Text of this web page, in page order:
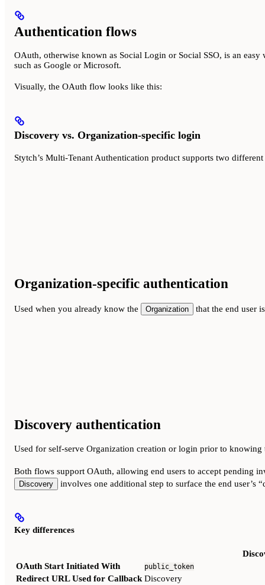
Authentication flows
OAuth, otherwise known as Social Login or Social SSO, is an
such as Google or Microsoft.
Visually, the OAuth flow looks like this:
Discovery vs. Organization-specific login
Stytch’s Multi-Tenant Authentication product supports two
Organization-specific authentication
Used when you already know the Organization that the end user
Discovery authentication
Used for self-serve Organization creation or login prior to knowing
Both flows support OAuth, allowing end users to accept pending
Discovery involves one additional step to surface the end user’s
Key differences
OAuth Start Initiated With
public_token
Redirect URL Used for Callback Discovery